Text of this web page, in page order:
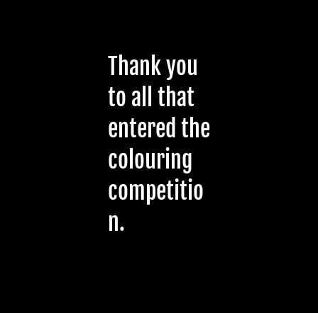
Thank you
to all that
entered the
colouring
competitio
n.